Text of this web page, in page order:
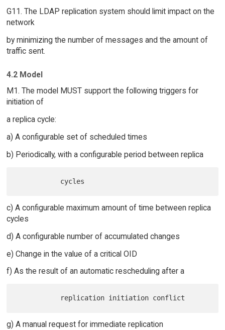
G11. The LDAP replication system should limit impact on the
network
by minimizing the number of messages and the amount of
traffic sent.
4.2 Model
M1. The model MUST support the following triggers for
initiation of
a replica cycle:
a) A configurable set of scheduled times
b) Periodically, with a configurable period between replica
c) A configurable maximum amount of time between replica
cycles
d) A configurable number of accumulated changes
e) Change in the value of a critical OID
f) As the result of an automatic rescheduling after a
g) A manual request for immediate replication